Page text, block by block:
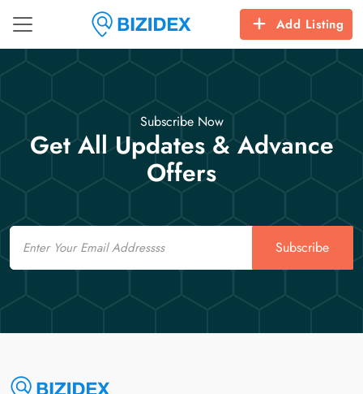
Add Listing
Subscribe Now
Get All Updates & Advance
Offers
Email
Subscribe